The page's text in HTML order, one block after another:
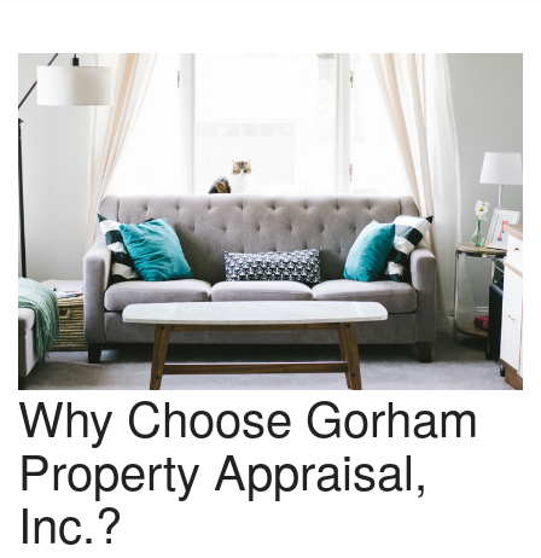
Why Choose Gorham
Property Appraisal,
Inc.?